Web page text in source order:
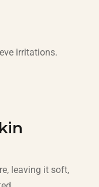
irritations.
leaving it soft,